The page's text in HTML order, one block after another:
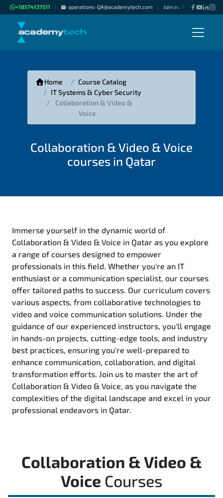
+18574137511 | operations-QA@academytech.com | Join as "Freelance
Home
Course Catalog
IT Systems & Cyber Security
Collaboration & Video &
Voice
Collaboration & Video & Voice
courses in Qatar
Immerse yourself in the dynamic world of
Collaboration & Video & Voice in Qatar as you explore
a range of courses designed to empower
professionals in this field. Whether you're an IT
enthusiast or a communication specialist, our courses
offer tailored paths to success. Our curriculum covers
various aspects, from collaborative technologies to
video and voice communication solutions. Under the
guidance of our experienced instructors, you'll engage
in hands-on projects, cutting-edge tools, and industry
best practices, ensuring you're well-prepared to
enhance communication, collaboration, and digital
transformation efforts. Join us to master the art of
Collaboration & Video & Voice, as you navigate the
complexities of the digital landscape and excel in your
professional endeavors in Qatar.
Collaboration & Video &
Voice Courses